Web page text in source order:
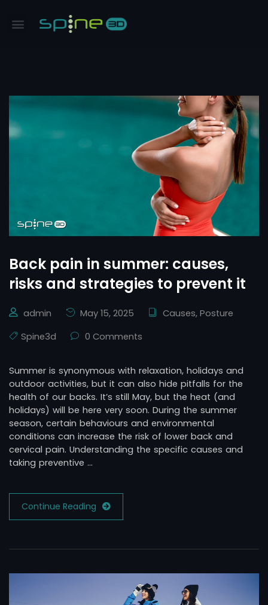
Back pain in summer: causes,
risks and strategies to prevent it
admin May 15, 2025 Causes, Posture
Spine3d
0 Comments
Summer is synonymous with relaxation, holidays and
outdoor activities, but it can also hide pitfalls for the
health of our backs. It’s still May, but the heat (and
holidays) will be here very soon. During the summer
season, certain behaviours and environmental
conditions can increase the risk of lower back and
cervical pain. Understanding the specific causes and
taking preventive …
Continue Reading